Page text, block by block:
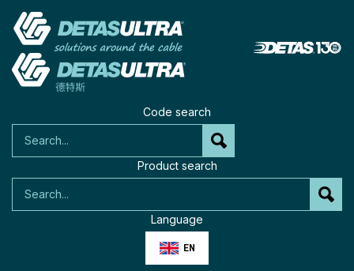
Code search
Product search
Language
EN